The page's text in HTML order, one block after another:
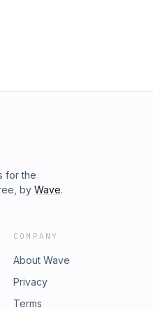
for the
by Wave.
COMPANY
About Wave
Privacy
Terms